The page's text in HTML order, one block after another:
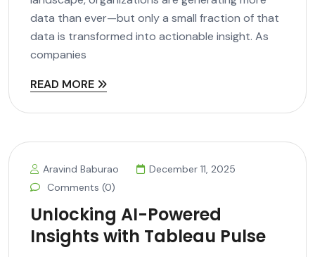
data than ever—but only a small fraction of that
data is transformed into actionable insight. As
companies
READ MORE
Aravind Baburao
December 11, 2025
Comments (0)
Unlocking AI-Powered
Insights with Tableau Pulse